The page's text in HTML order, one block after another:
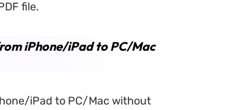
file.
iPhone/iPad to PC/Mac
iPad to PC/Mac without